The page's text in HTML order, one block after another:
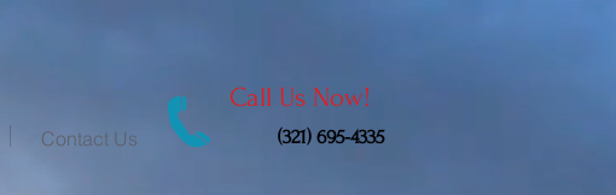
(321) 695-4335
Contact Us
Call Us Now!